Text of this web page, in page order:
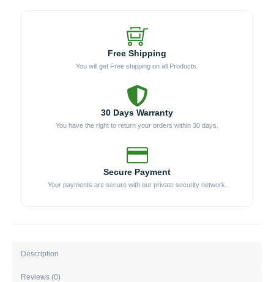
Free Shipping
You will get Free shipping on all Products.
30 Days Warranty
You have the right to return your orders within 30 days.
Secure Payment
Your payments are secure with our private security network.
Description
Reviews (0)